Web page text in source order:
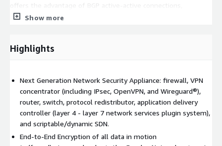
offers the advantage of BGP active-active connections,
preferred peer lists, and our high-availability, instance-based
Customize Your Network With a Plugin Platform in Your Edge
VNS3 is flexible and extensible; add SSL termination, load
network services directly to your VNS3 instance using our ever-
expanding list of partner plugins including popular Open Source
projects like Suricata, Snort, Zeek, HAproxy, NGINX, Varnish,
Squid, OWASP ZAP and more.
Easy Implementation and Management Implement and
integrate VNS3 with existing network equipment without any
Show more
Highlights
Next Generation Network Security Appliance: firewall, VPN
concentrator (including IPsec, OpenVPN, and Wireguard®),
router, switch, protocol redistributor, application delivery
controller (layer 4 - layer 7 network services plugin system),
and scriptable/dynamic SDN.
End-to-End Encryption of all data in motion